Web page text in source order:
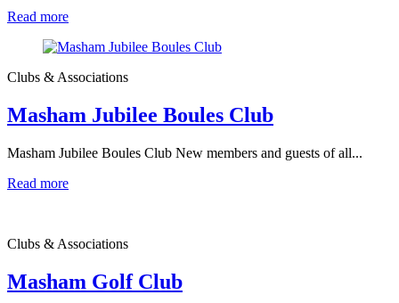
Read more
Clubs & Associations
Masham Jubilee Boules Club
Masham Jubilee Boules Club New members and guests of all...
Read more
Clubs & Associations
Masham Golf Club